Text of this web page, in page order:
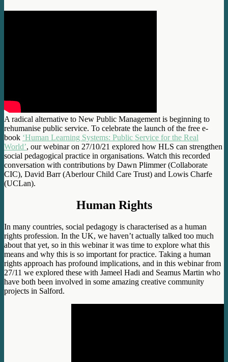
A radical alternative to New Public Management is beginning to
rehumanise public service. To celebrate the launch of the free e-
book ‘Human Learning Systems: Public Service for the Real
World’, our webinar on 27/10/21 explored how HLS can strengthen
social pedagogical practice in organisations. Watch this recorded
conversation with contributions by Dawn Plimmer (Collaborate
CIC), David Barr (Aberlour Child Care Trust) and Lowis Charfe
(UCLan).
Human Rights
In many countries, social pedagogy is characterised as a human
rights profession. In the UK, we haven’t actually talked too much
about that yet, so in this webinar it was time to explore what this
means and why this is so important for practice. Taking a human
rights approach has profound implications, and in this webinar from
27/11 we explored these with Jameel Hadi and Seamus Martin who
have both been involved in some amazing creative community
projects in Salford.